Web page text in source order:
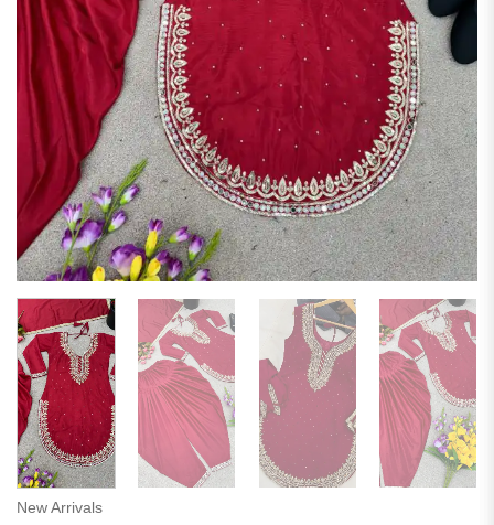
New Arrivals